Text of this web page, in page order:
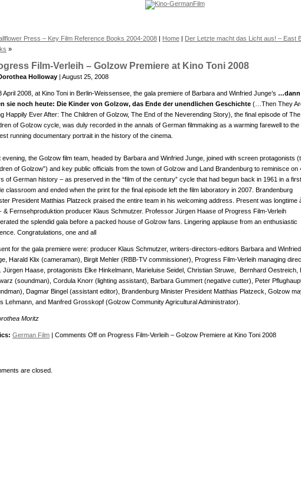
Press – Key Film Reference Books 2004-2008 | Home | Der Letzte macht das Licht aus! – East
»
Film-Verleih – Golzow Premiere at Kino Toni 2008
Holloway | August 25, 2008
April 2008, at Kino Toni in Berlin-Weissensee, the gala premiere of Barbara and Winfried Junge’s …dann
sie noch heute: Die Kinder von Golzow, das Ende der unendlichen Geschichte (…Then They
Happily Ever After: The Children of Golzow, The End of the Neverending Story), the final episode of The
of Golzow cycle, was duly recorded in the annals of German filmmaking as a warming farewell to the
running documentary portrait in the history of the cinema.
evening, the Golzow film team, headed by Barbara and Winfried Junge, joined with screen protagonists
of Golzow”) and key public officials from the town of Golzow and Land Brandenburg to reminisce on
of German history – as preserved in the “film of the century” cycle that had begun back in 1961 in a
classroom and ended when the print for the final episode left the film laboratory in 2007. Brandenburg
President Matthias Platzeck praised the entire team in his welcoming address. Present was longtime
& Fernsehproduktion producer Klaus Schmutzer. Professor Jürgen Haase of Progress Film-Verleih
the splendid gala before a packed house of Golzow fans. Lingering applause from an enthusiastic
Congratulations, one and all
for the gala premiere were: producer Klaus Schmutzer, writers-directors-editors Barbara and Winfried
Harald Klix (cameraman), Birgit Mehler (RBB-TV commissioner), Progress Film-Verleih managing
Jürgen Haase, protagonists Elke Hinkelmann, Marieluise Seidel, Christian Struwe, Bernhard Oestreich,
(soundman), Cordula Knorr (lighting assistant), Barbara Gummert (negative cutter), Peter
Dagmar Bingel (assistant editor), Brandenburg Minister President Matthias Platzeck, Golzow
Lehmann, and Manfred Grosskopf (Golzow Community Agricultural Administrator).
Moritz
German Film | Comments Off on Progress Film-Verleih – Golzow Premiere at Kino Toni 2008
are closed.